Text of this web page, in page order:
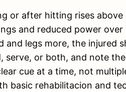
or after hitting rises
and reduced power
and legs more, the injured
serve, or both, and note
cue at a time, not
basic rehabilitacion and